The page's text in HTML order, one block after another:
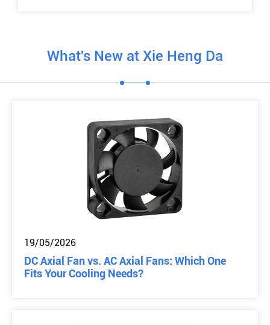
What's New at Xie Heng Da
19/05/2026
DC Axial Fan vs. AC Axial Fans: Which One
Fits Your Cooling Needs?